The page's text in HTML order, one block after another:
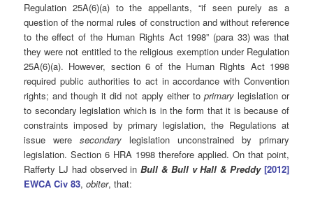
Regulation 25A(6)(a) to the appellants, “if seen purely as a
question of the normal rules of construction and without reference
to the effect of the Human Rights Act 1998” (para 33) was that
they were not entitled to the religious exemption under Regulation
25A(6)(a). However, section 6 of the Human Rights Act 1998
required public authorities to act in accordance with Convention
rights; and though it did not apply either to primarylegislation or
to secondary legislation which is in the form that it is because of
constraints imposed by primary legislation, the Regulations at
issue weresecondary legislation unconstrained by primary
legislation. Section 6 HRA 1998 therefore applied. On that point,
Rafferty LJ had observed inBull & Bull v Hall & Preddy [2012]
EWCA Civ 83,obiter, that: